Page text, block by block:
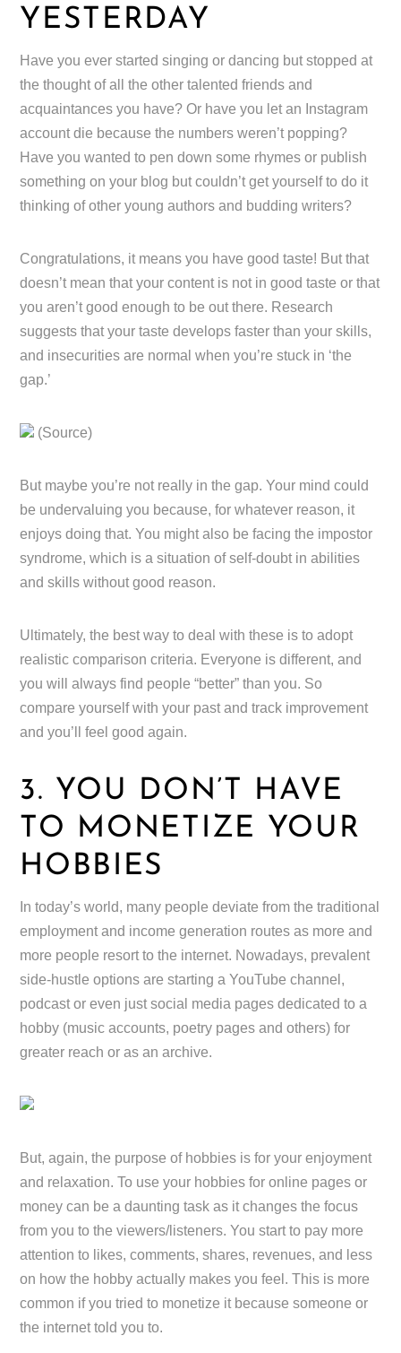
YESTERDAY
Have you ever started singing or dancing but stopped at
the thought of all the other talented friends and
acquaintances you have? Or have you let an Instagram
account die because the numbers weren’t popping?
Have you wanted to pen down some rhymes or publish
something on your blog but couldn’t get yourself to do it
thinking of other young authors and budding writers?
Congratulations, it means you have good taste! But that
doesn’t mean that your content is not in good taste or that
you aren’t good enough to be out there. Research
suggests that your taste develops faster than your skills,
and insecurities are normal when you’re stuck in ‘the
gap.’
(Source)
But maybe you’re not really in the gap. Your mind could
be undervaluing you because, for whatever reason, it
enjoys doing that. You might also be facing the impostor
syndrome, which is a situation of self-doubt in abilities
and skills without good reason.
Ultimately, the best way to deal with these is to adopt
realistic comparison criteria. Everyone is different, and
you will always find people “better” than you. So
compare yourself with your past and track improvement
and you’ll feel good again.
3. YOU DON’T HAVE
TO MONETIZE YOUR
HOBBIES
In today’s world, many people deviate from the traditional
employment and income generation routes as more and
more people resort to the internet. Nowadays, prevalent
side-hustle options are starting a YouTube channel,
podcast or even just social media pages dedicated to a
hobby (music accounts, poetry pages and others) for
greater reach or as an archive.
But, again, the purpose of hobbies is for your enjoyment
and relaxation. To use your hobbies for online pages or
money can be a daunting task as it changes the focus
from you to the viewers/listeners. You start to pay more
attention to likes, comments, shares, revenues, and less
on how the hobby actually makes you feel. This is more
common if you tried to monetize it because someone or
the internet told you to.